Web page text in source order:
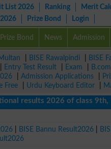
List 2026 Ranking Merit
Prize Bond Login
Prize Bond News Admission
BISE Rawalpindi BISE
Entry Test Result Exam B.com
Admission Applications
Free Urdu Keyboard Editor
2026 of class 9th,
BISE Bannu Result2026